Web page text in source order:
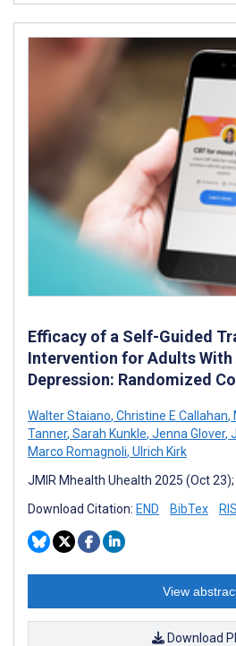
Efficacy of a Self-Guided
Intervention for Adults With
Depression: Randomized
Walter Staiano, Christine E Callahan,
Tanner, Sarah Kunkle, Jenna Glover,
Marco Romagnoli, Ulrich Kirk
JMIR Mhealth Uhealth 2025 (Oct
Download Citation: END BibTex RIS
View
Download